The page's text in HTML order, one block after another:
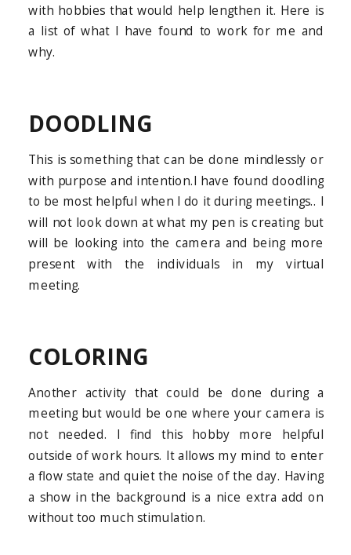
with hobbies that would help lengthen it. Here is
a list of what I have found to work for me and
why.
DOODLING
This is something that can be done mindlessly or
with purpose and intention.I have found doodling
to be most helpful when I do it during meetings.. I
will not look down at what my pen is creating but
will be looking into the camera and being more
present with the individuals in my virtual
meeting.
COLORING
Another activity that could be done during a
meeting but would be one where your camera is
not needed. I find this hobby more helpful
outside of work hours. It allows my mind to enter
a flow state and quiet the noise of the day. Having
a show in the background is a nice extra add on
without too much stimulation.